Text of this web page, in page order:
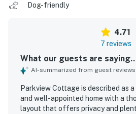
Dog-friendly
4.71
7 reviews
What our guests are
AI-summarized from guest
Parkview Cottage is described as
and well-appointed home with a
layout that offers privacy and